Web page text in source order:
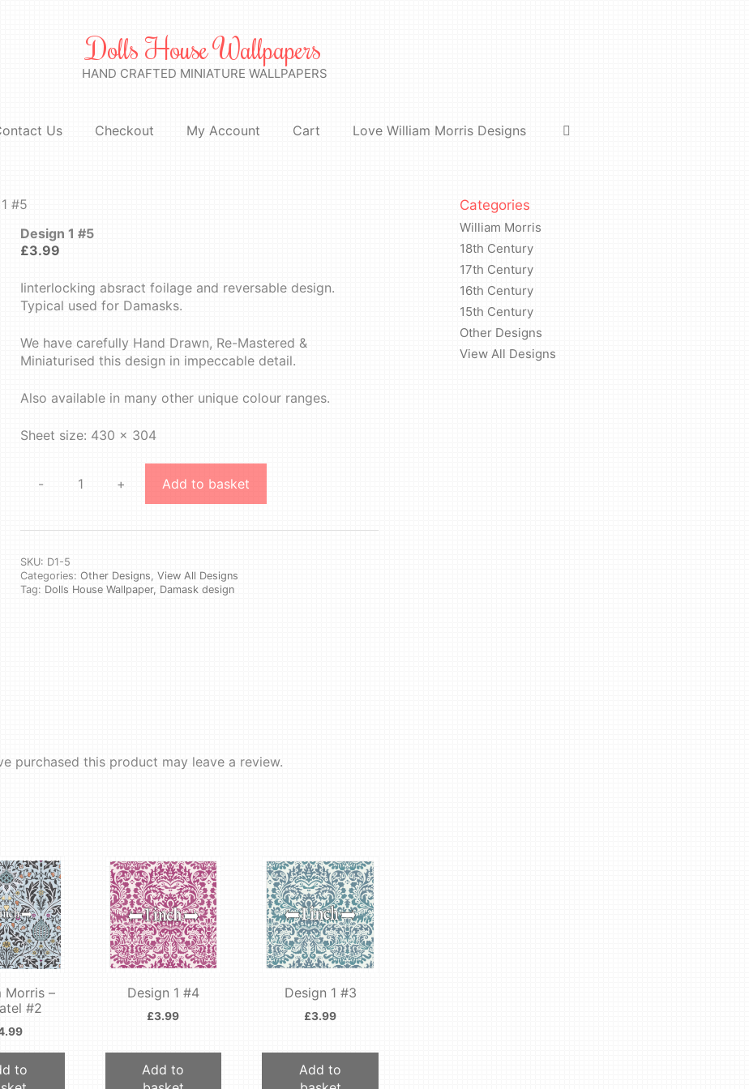
Dolls House Wallpapers
HAND CRAFTED MINIATURE WALLPAPERS
Us Checkout My Account Cart Love William Morris Designs
#5
Design 1 #5
£3.99
Iinterlocking absract foilage and reversable design.
Typical used for Damasks.
We have carefully Hand Drawn, Re-Mastered &
Miniaturised this design in impeccable detail.
Also available in many other unique colour ranges.
Sheet size: 430 x 304
-
#5
+ Add to basket
SKU: D1-5
Categories: Other Designs, View All Designs
Tag: Dolls House Wallpaper, Damask design
purchased this product may leave a review.
Morris –
#2
to
Design 1 #4
£3.99
Add to
Design 1 #3
£3.99
Add to
Categories
William Morris
18th Century
17th Century
16th Century
15th Century
Other Designs
View All Designs